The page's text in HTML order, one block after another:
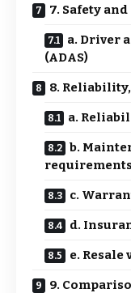
7. Safety
a. Driver
(ADAS)
8.
a.
b.
c.
d.
e.
9.